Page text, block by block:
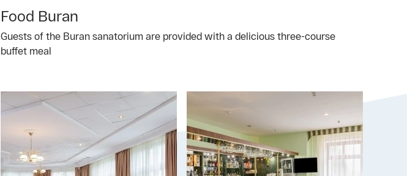
Food Buran
Guests of the Buran sanatorium are provided with a delicious three-course
buffet meal